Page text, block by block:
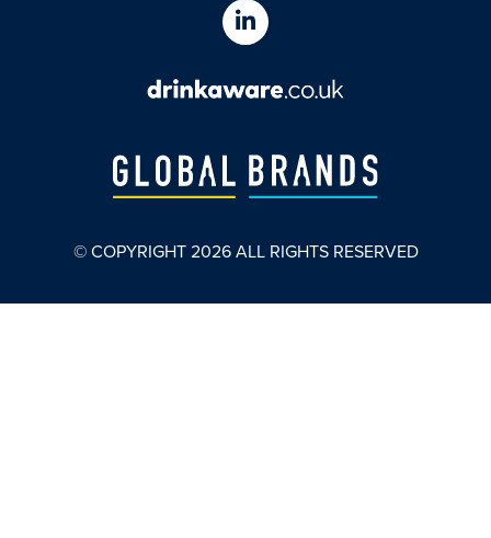
© COPYRIGHT2026ALL RIGHTS RESERVED